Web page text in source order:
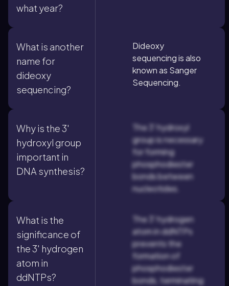
what year?
What is another
name for
dideoxy
sequencing?
Dideoxy
sequencing is also
known as Sanger
Sequencing.
Why is the 3'
hydroxyl group
important in
DNA synthesis?
The 3' hydroxyl
group is necessary
for forming
phosphodiester
bonds between
nucleotides.
What is the
significance of
the 3' hydrogen
atom in
ddNTPs?
The 3' hydrogen
atom in ddNTPs
prevents the
formation of
phosphodiester
bonds, terminating